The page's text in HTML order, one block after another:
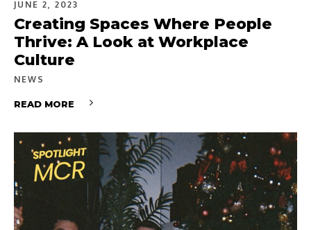
JUNE 2, 2023
Creating Spaces Where People
Thrive: A Look at Workplace
Culture
NEWS
READ MORE